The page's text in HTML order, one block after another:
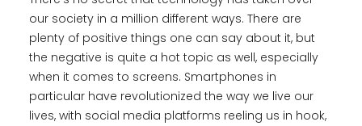
our society in a million different ways. There are
plenty of positive things one can say about it, but
the negative is quite a hot topic as well, especially
when it comes to screens. Smartphones in
particular have revolutionized the way we live our
lives, with social media platforms reeling us in hook,